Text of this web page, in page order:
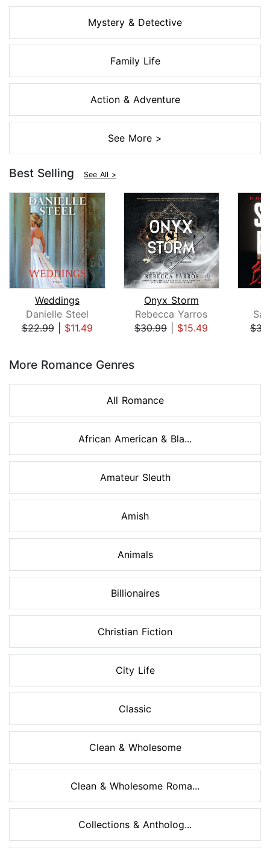
Mystery & Detective
Family Life
Action & Adventure
See More >
Best Selling See All >
Weddings
Danielle Steel
$22.99| $11.49
Onyx Storm
Rebecca Yarros
$30.99| $15.49
More Romance Genres
All Romance
African American & Bla...
Amateur Sleuth
Amish
Animals
Billionaires
Christian Fiction
City Life
Classic
Clean & Wholesome
Clean & Wholesome Roma...
Collections & Antholog...